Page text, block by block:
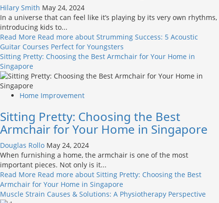
Hilary Smith May 24, 2024
In a universe that can feel like it’s playing by its very own rhythms,
introducing kids to...
Read More Read more about Strumming Success: 5 Acoustic
Guitar Courses Perfect for Youngsters
Sitting Pretty: Choosing the Best Armchair for Your Home in
Singapore
Home Improvement
Sitting Pretty: Choosing the Best
Armchair for Your Home in Singapore
Douglas Rollo May 24, 2024
When furnishing a home, the armchair is one of the most
important pieces. Not only is it...
Read More Read more about Sitting Pretty: Choosing the Best
Armchair for Your Home in Singapore
Muscle Strain Causes & Solutions: A Physiotherapy Perspective